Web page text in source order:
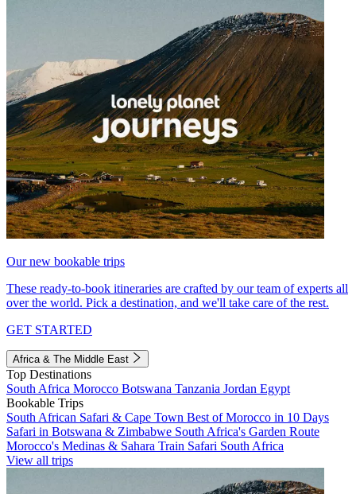
Our new bookable trips
These ready-to-book itineraries are crafted by our team of experts all
over the world. Pick a destination, and we'll take care of the rest.
GET STARTED
Africa & The Middle East
Top Destinations
South Africa Morocco Botswana Tanzania Jordan Egypt
Bookable Trips
South African Safari & Cape Town Best of Morocco in 10 Days
Safari in Botswana & Zimbabwe South Africa's Garden Route
Morocco's Medinas & Sahara Train Safari South Africa
View all trips